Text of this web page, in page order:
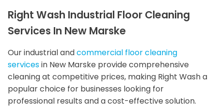
Right Wash Industrial Floor Cleaning
Services In New Marske
Our industrial andcommercial floor cleaning
servicesin New Marske provide comprehensive
cleaning at competitive prices, making Right Wash a
popular choice for businesses looking for
professional results and a cost-effective solution.